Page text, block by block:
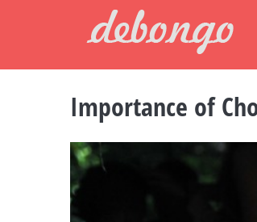
Importance of
View
Larger
Image